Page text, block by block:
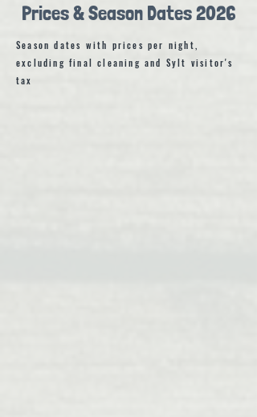
Prices & Season Dates 2026
Season dates with prices per night,
excluding final cleaning and Sylt visitor's
tax